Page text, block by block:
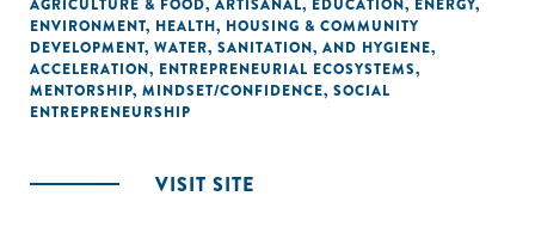
AGRICULTURE & FOOD, ARTISANAL, EDUCATION, ENERGY,
ENVIRONMENT, HEALTH, HOUSING & COMMUNITY
DEVELOPMENT, WATER, SANITATION, AND HYGIENE,
ACCELERATION, ENTREPRENEURIAL ECOSYSTEMS,
MENTORSHIP, MINDSET/CONFIDENCE, SOCIAL
ENTREPRENEURSHIP
VISIT SITE